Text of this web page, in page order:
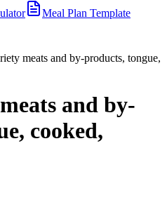
Meal Plan Template
meats and by-products, tongue,
and by-
cooked,